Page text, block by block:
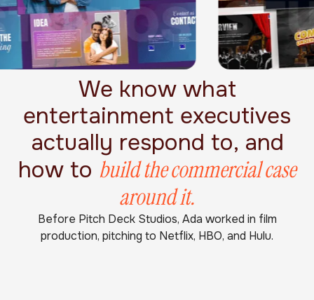
We know what
entertainment executives
actually respond to, and
how to build the commercial case
around it.
Before Pitch Deck Studios, Ada worked in film
production, pitching to Netflix, HBO, and Hulu.